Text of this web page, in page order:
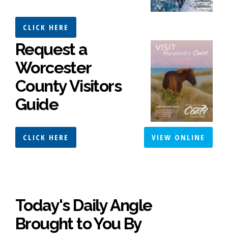
CLICK HERE
Request a
Worcester
County Visitors
Guide
CLICK HERE VIEW ONLINE
Today's Daily Angle
Brought to You By